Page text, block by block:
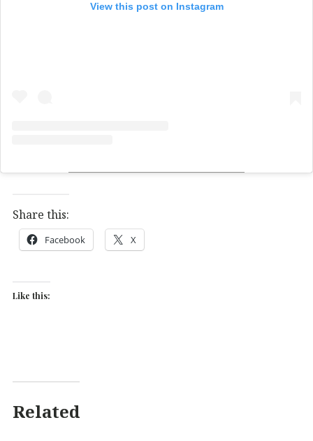
View this post on Instagram
Share this:
Facebook X
Like this:
Related